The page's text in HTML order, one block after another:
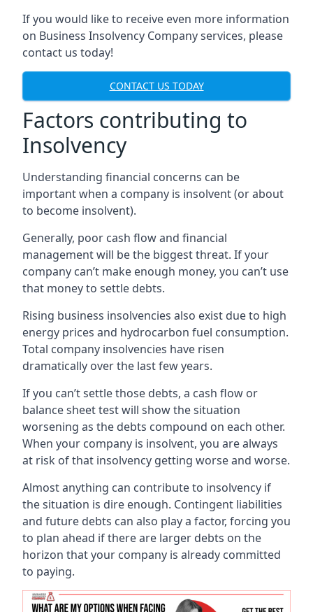
If you would like to receive even more information
on Business Insolvency Company services, please
contact us today!
CONTACT US TODAY
Factors contributing to
Insolvency
Understanding financial concerns can be
important when a company is insolvent (or about
to become insolvent).
Generally, poor cash flow and financial
management will be the biggest threat. If your
company can’t make enough money, you can’t use
that money to settle debts.
Rising business insolvencies also exist due to high
energy prices and hydrocarbon fuel consumption.
Total company insolvencies have risen
dramatically over the last few years.
If you can’t settle those debts, a cash flow or
balance sheet test will show the situation
worsening as the debts compound on each other.
When your company is insolvent, you are always
at risk of that insolvency getting worse and worse.
Almost anything can contribute to insolvency if
the situation is dire enough. Contingent liabilities
and future debts can also play a factor, forcing you
to plan ahead if there are larger debts on the
horizon that your company is already committed
to paying.